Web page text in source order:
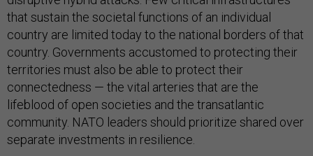
that sustain the societal functions of an individual
country are limited today to the national borders of that
country. Governments accustomed to protecting their
territories must also be able to protect their
connectedness — the vital arteries that are the
lifeblood of open societies and the transatlantic
community. NATO leaders should prioritize shared over
separate investments in resilience.